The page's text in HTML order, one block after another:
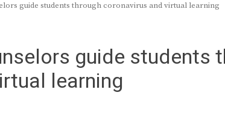
guide students through coronavirus and virtual learning
guide students
learning